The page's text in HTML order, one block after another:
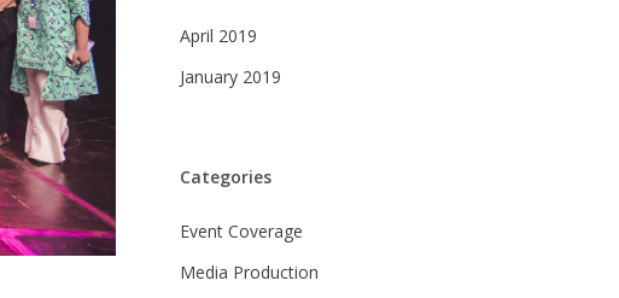
April 2019
January 2019
Categories
Event Coverage
Media Production